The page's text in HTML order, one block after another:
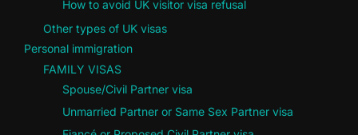
How to avoid UK visitor visa refusal
Other types of UK visas
Personal immigration
FAMILY VISAS
Spouse/Civil Partner visa
Unmarried Partner or Same Sex Partner visa